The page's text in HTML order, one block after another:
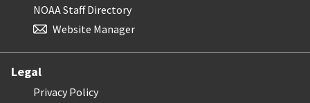
NOAA Staff Directory
Website Manager
Legal
Privacy Policy